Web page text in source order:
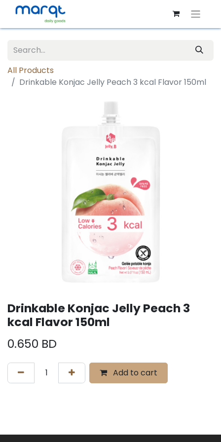
All Products
Drinkable Konjac Jelly Peach 3 kcal Flavor 150ml
Drinkable Konjac Jelly Peach 3
kcal Flavor 150ml
0.650 BD
Add to cart